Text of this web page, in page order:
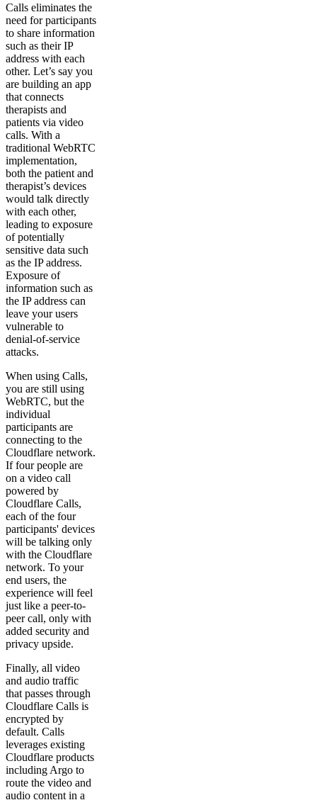
Calls eliminates the
need for participants
to share information
such as their IP
address with each
other. Let’s say you
are building an app
that connects
therapists and
patients via video
calls. With a
traditional WebRTC
implementation,
both the patient and
therapist’s devices
would talk directly
with each other,
leading to exposure
of potentially
sensitive data such
as the IP address.
Exposure of
information such as
the IP address can
leave your users
vulnerable to
denial-of-service
attacks.
When using Calls,
you are still using
WebRTC, but the
individual
participants are
connecting to the
Cloudflare network.
If four people are
on a video call
powered by
Cloudflare Calls,
each of the four
participants' devices
will be talking only
with the Cloudflare
network. To your
end users, the
experience will feel
just like a peer-to-
peer call, only with
added security and
privacy upside.
Finally, all video
and audio traffic
that passes through
Cloudflare Calls is
encrypted by
default. Calls
leverages existing
Cloudflare products
including Argo to
route the video and
audio content in a